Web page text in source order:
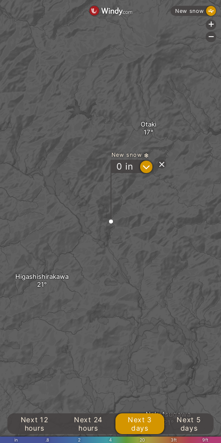
Higashishirakawa
Otaki
Nakatsugawa
New snow
0 in ?
in .8 2 4 20 3ft 9ft
Next 12
hours
Next 24
hours
Next 3
days
Next 5
days
New snow
+
-